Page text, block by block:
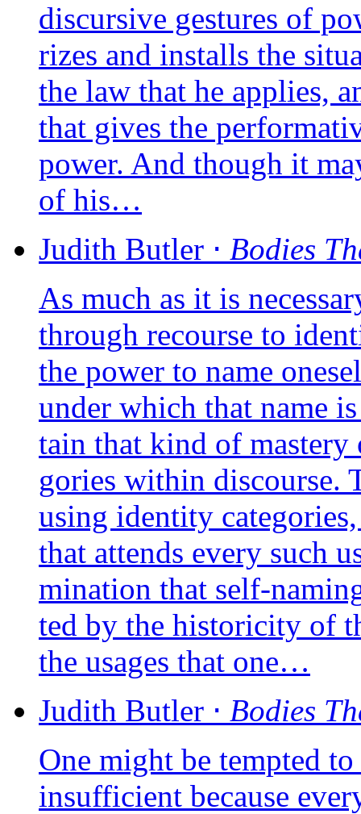
dis­cur­sive ges­tures of
rizes and ins­talls the
the law that he applies,
that gives the
power. And though it
of his…
Judith Butler ⋅ Bodies
As much as it is
through recourse to
the power to name
under which that name
tain that kind of
go­ries within dis­course.
using iden­ti­ty
that attends eve­ry such
mi­na­tion that self-
ted by the his­to­ri­ci­ty of
the usages that one…
Judith Butler ⋅ Bodies
One might be temp­ted
insuf­fi­cient because